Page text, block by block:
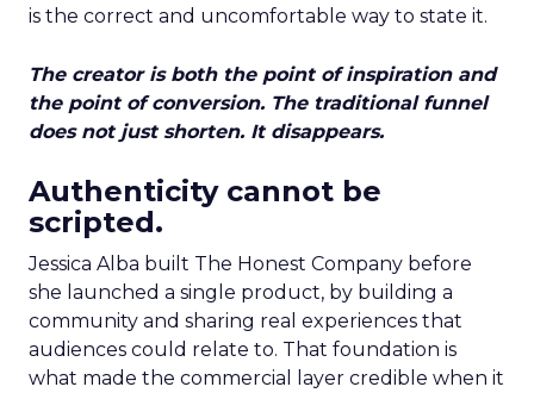
is the correct and uncomfortable way to state it.
The creator is both the point of inspiration and
the point of conversion. The traditional funnel
does not just shorten. It disappears.
Authenticity cannot be
scripted.
Jessica Alba built The Honest Company before
she launched a single product, by building a
community and sharing real experiences that
audiences could relate to. That foundation is
what made the commercial layer credible when it